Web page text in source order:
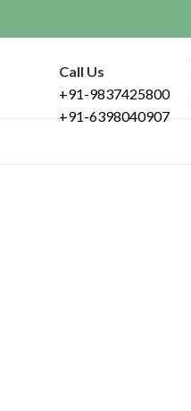
Call Us
+91-9837425800
+91-6398040907